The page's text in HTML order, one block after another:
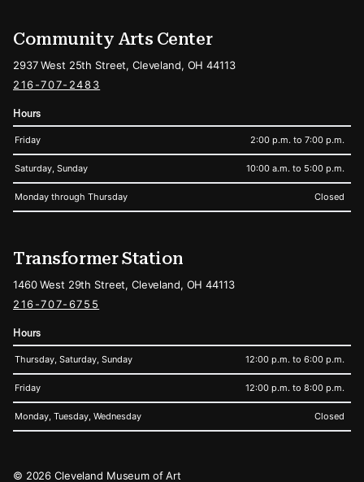
Community Arts Center
2937 West 25th Street, Cleveland, OH 44113
216-707-2483
Hours
Friday 2:00 p.m. to 7:00 p.m.
Saturday, Sunday 10:00 a.m. to 5:00 p.m.
Monday through Thursday Closed
Transformer Station
1460 West 29th Street, Cleveland, OH 44113
216-707-6755
Hours
Thursday, Saturday, Sunday 12:00 p.m. to 6:00 p.m.
Friday 12:00 p.m. to 8:00 p.m.
Monday, Tuesday, Wednesday Closed
Legal
© 2026 Cleveland Museum of Art